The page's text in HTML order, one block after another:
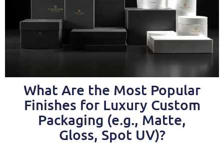
What Are the Most Popular
Finishes for Luxury Custom
Packaging (e.g., Matte,
Gloss, Spot UV)?